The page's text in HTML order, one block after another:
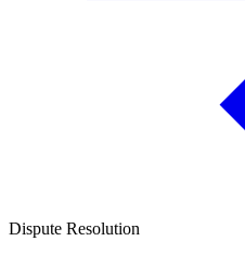
Dispute Resolution